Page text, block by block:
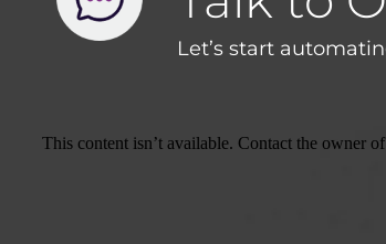
Let’s start